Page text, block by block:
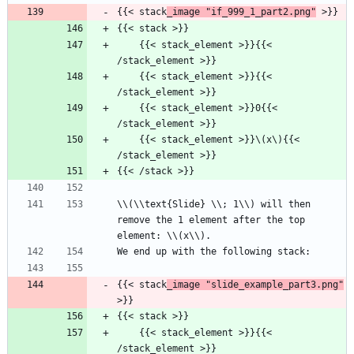
{{< stack _image "if_999_1_part2.png" >}}
{{< stack >}}
/stack_element >}}
/stack_element >}}
/stack_element >}}
/stack_element >}}
{{< /stack >}}
\\(\\text{Slide} \\; 1\\) will then
remove the 1 element after the top
element: \\(x\\).
We end up with the following stack:
{{< stack _image "slide_example_part3.png"
>}}
{{< stack >}}
/stack_element >}}